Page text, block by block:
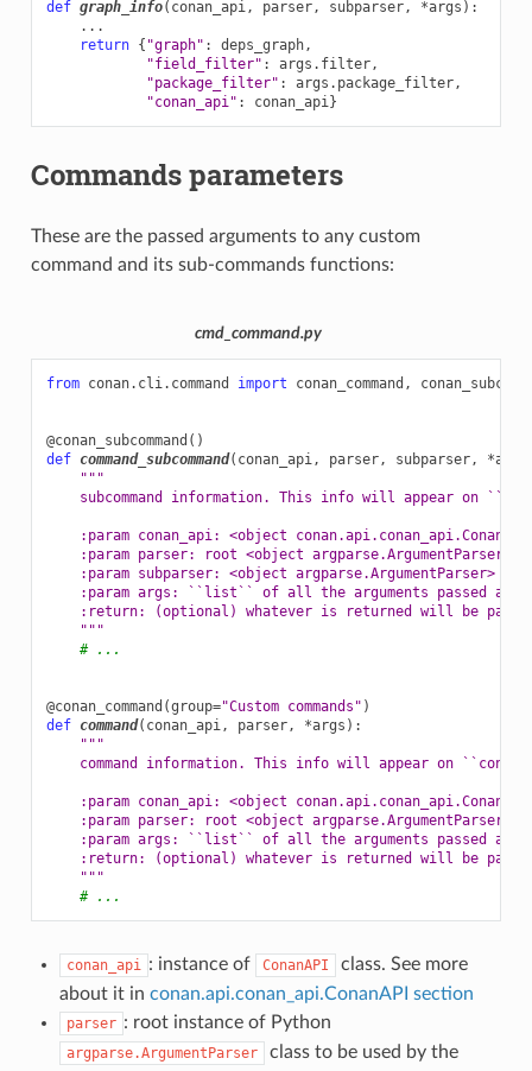
def graph_info( conan_api, parser, subparser, *args ):
...
return { "graph" : deps_graph,
"field_filter" : args . filter,
"package_filter" : args . package_filter,
"conan_api" : conan_api}
Commands parameters
These are the passed arguments to any custom
command and its sub-commands functions:
cmd_command.py
from conan.cli.command import conan_command ,
@conan_subcommand ()
def command_subcommand( conan_api, parser, subparser, *args
"""
subcommand information. This info will appear on
:param conan_api: <object
:param parser: root <object argparse.ArgumentParser>
:param subparser: <object argparse.ArgumentParser>
:param args: ``list`` of all the arguments passed
:return: (optional) whatever is returned will be
    """
# ...
@conan_command (group="Custom commands" )
def command( conan_api, parser, *args ):
"""
command information. This info will appear on ``conan
:param conan_api: <object
:param parser: root <object argparse.ArgumentParser>
:param args: ``list`` of all the arguments passed
:return: (optional) whatever is returned will be
    """
# ...
conan_api : instance of ConanAPI
class. See more
about it in conan.api.conan_api.ConanAPI section
parser : root instance of Python
argparse.ArgumentParser
class to be used by the